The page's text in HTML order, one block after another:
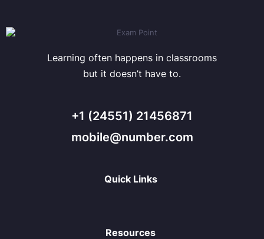
Learning often happens in classrooms
but it doesn’t have to.
+1 (24551) 21456871
mobile@number.com
Quick Links
Resources